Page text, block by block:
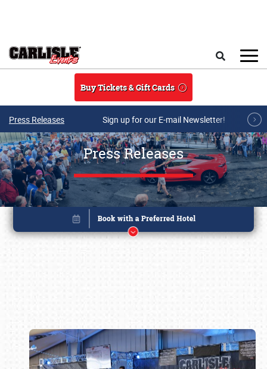
Buy Tickets & Gift Cards
Press Releases Sign up for our E-mail Newsletter!
Press Releases